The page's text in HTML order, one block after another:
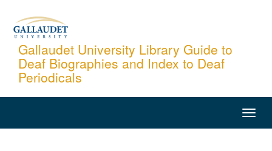
content
Gallaudet University Library Guide to
Deaf Biographies and Index to Deaf
Periodicals